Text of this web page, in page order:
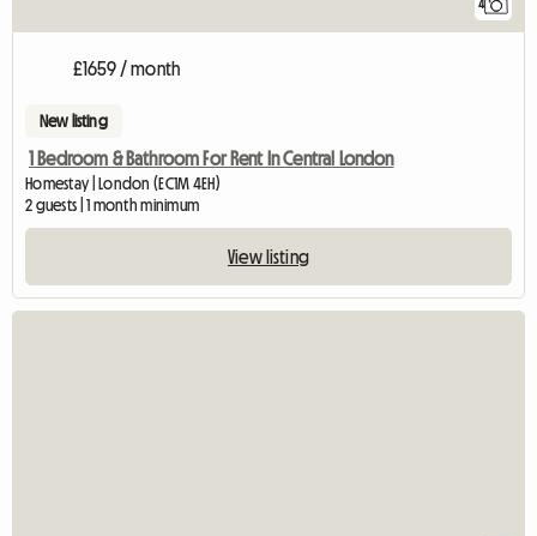
4
£1659 / month
New listing
1 Bedroom & Bathroom For Rent In Central London
Homestay | London (EC1M 4EH)
2 guests | 1 month minimum
View listing